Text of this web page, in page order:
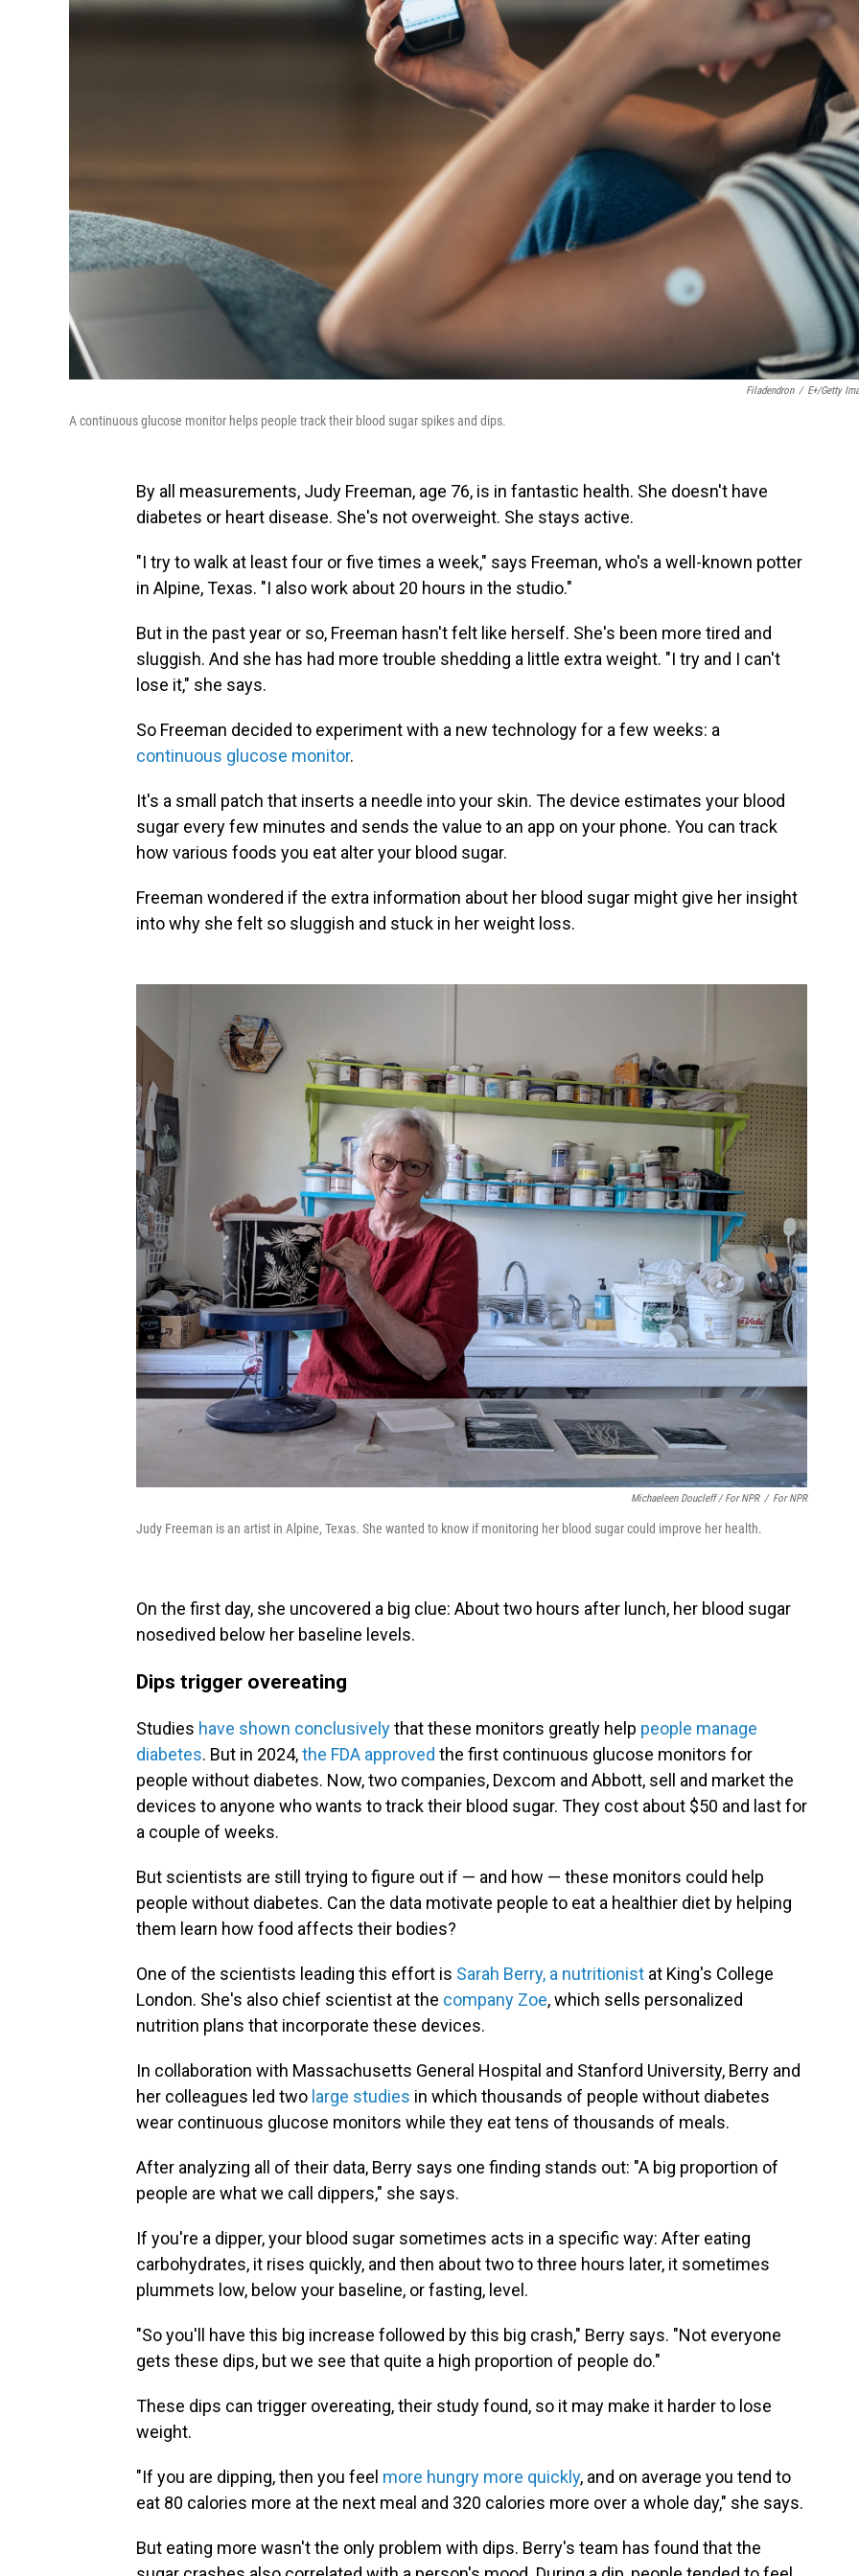
Filadendron / E+/Getty
A continuous glucose monitor helps people track their blood sugar spikes and dips.
By all measurements, Judy Freeman, age 76, is in fantastic health. She doesn't have
diabetes or heart disease. She's not overweight. She stays active.
"I try to walk at least four or five times a week," says Freeman, who's a well-known potter
in Alpine, Texas. "I also work about 20 hours in the studio."
But in the past year or so, Freeman hasn't felt like herself. She's been more tired and
sluggish. And she has had more trouble shedding a little extra weight. "I try and I can't
lose it," she says.
So Freeman decided to experiment with a new technology for a few weeks: a
continuous glucose monitor.
It's a small patch that inserts a needle into your skin. The device estimates your blood
sugar every few minutes and sends the value to an app on your phone. You can track
how various foods you eat alter your blood sugar.
Freeman wondered if the extra information about her blood sugar might give her insight
into why she felt so sluggish and stuck in her weight loss.
Michaeleen Doucleff / For NPR / For NPR
Judy Freeman is an artist in Alpine, Texas. She wanted to know if monitoring her blood sugar could improve her health.
On the first day, she uncovered a big clue: About two hours after lunch, her blood sugar
nosedived below her baseline levels.
Dips trigger overeating
Studies have shown conclusivelythat these monitors greatly help people manage
diabetes. But in 2024,the FDA approved the first continuous glucose monitors for
people without diabetes. Now, two companies, Dexcom and Abbott, sell and market the
devices to anyone who wants to track their blood sugar. They cost about $50 and last for
a couple of weeks.
But scientists are still trying to figure out if — and how — these monitors could help
people without diabetes. Can the data motivate people to eat a healthier diet by helping
them learn how food affects their bodies?
One of the scientists leading this effort is Sarah Berry, a nutritionist at King's College
London. She's also chief scientist at the company Zoe, which sells personalized
nutrition plans that incorporate these devices.
In collaboration with Massachusetts General Hospital and Stanford University, Berry and
her colleagues led two large studies in which thousands of people without diabetes
wear continuous glucose monitors while they eat tens of thousands of meals.
After analyzing all of their data, Berry says one finding stands out: "A big proportion of
people are what we call dippers," she says.
If you're a dipper, your blood sugar sometimes acts in a specific way: After eating
carbohydrates, it rises quickly, and then about two to three hours later, it sometimes
plummets low, below your baseline, or fasting, level.
"So you'll have this big increase followed by this big crash," Berry says. "Not everyone
gets these dips, but we see that quite a high proportion of people do."
These dips can trigger overeating, their study found, so it may make it harder to lose
weight.
"If you are dipping, then you feel more hungry more quickly, and on average you tend to
eat 80 calories more at the next meal and 320 calories more over a whole day," she says.
But eating more wasn't the only problem with dips. Berry's team has found that the